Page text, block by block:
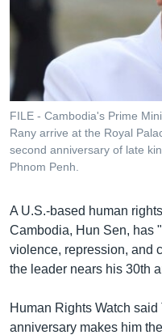
រចនា
រំលង​
និង​
ចូល​
ទៅ​
កាន់​
ទំព័រ​
Khmer English
បណ្តាញ​សង្គម
FILE - Cambodia's Prime
Rany arrive at the Royal
second anniversary of late
Phnom Penh.
A U.S.-based human
Cambodia, Hun Sen, has
violence, repression, and
the leader nears his 30th
Human Rights Watch
anniversary makes him